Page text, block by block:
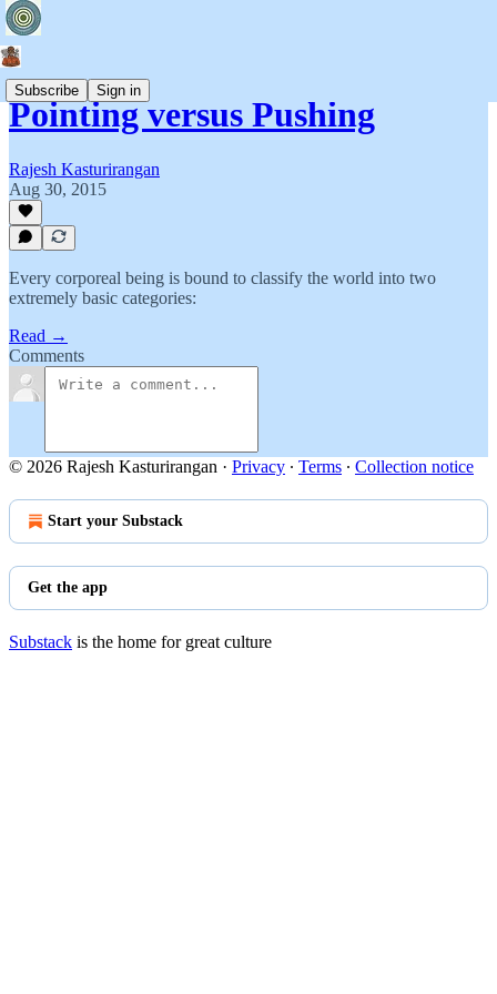
Subscribe Sign in
Pointing versus Pushing
Rajesh Kasturirangan
Aug 30, 2015
Every corporeal being is bound to classify the world into two
extremely basic categories:
Read →
Comments
© 2026 Rajesh Kasturirangan · Privacy ∙ Terms ∙ Collection notice
Start your Substack
Get the app
Substack is the home for great culture